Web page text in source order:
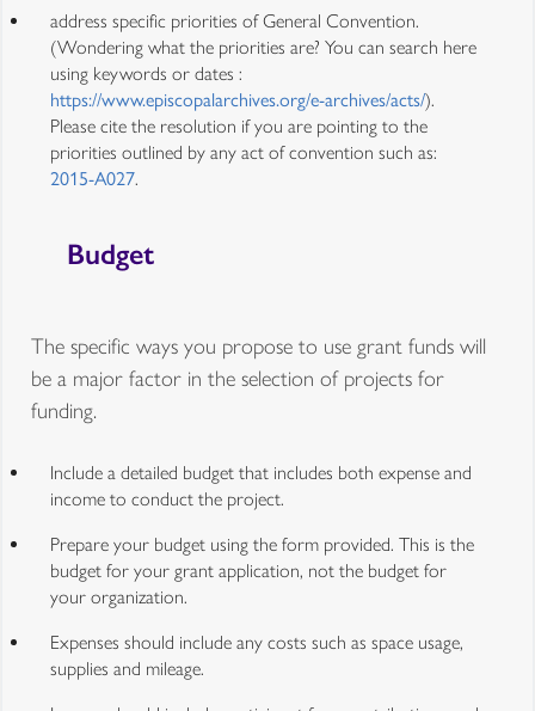
address specific priorities of General Convention.
(Wondering what the priorities are? You can search here
using keywords or dates :
https://www.episcopalarchives.org/e-archives/acts/).
Please cite the resolution if you are pointing to the
priorities outlined by any act of convention such as:
2015-A027.
Budget
The specific ways you propose to use grant funds will
be a major factor in the selection of projects for
funding.
Include a detailed budget that includes both expense and
income to conduct the project.
Prepare your budget using the form provided. This is the
budget for your grant application, not the budget for
your organization.
Expenses should include any costs such as space usage,
supplies and mileage.